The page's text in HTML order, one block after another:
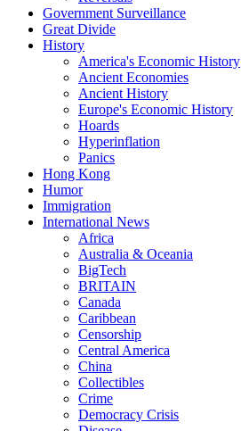
Government Surveillance
Great Divide
History
America's Economic History
Ancient Economies
Ancient History
Europe's Economic History
Hoards
Hyperinflation
Panics
Hong Kong
Humor
Immigration
International News
Africa
Australia & Oceania
BigTech
BRITAIN
Canada
Caribbean
Censorship
Central America
China
Collectibles
Crime
Democracy Crisis